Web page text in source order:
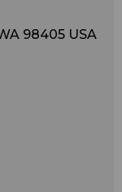
98405 USA